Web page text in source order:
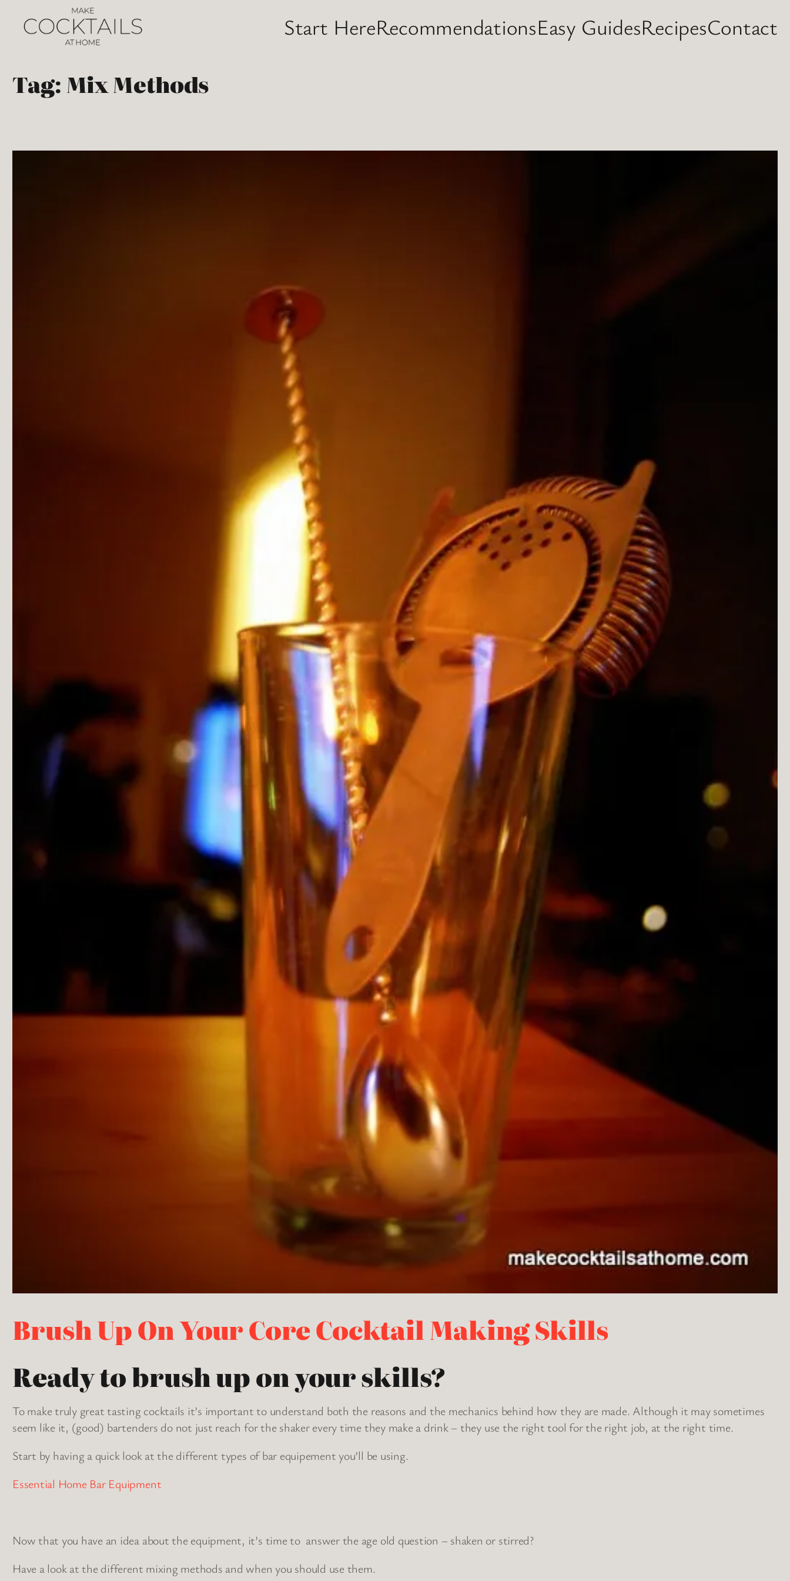
Start HereRecommendationsEasy GuidesRecipesContact
Tag: Mix Methods
Brush Up On Your Core Cocktail Making Skills
Ready to brush up on your skills?
To make truly great tasting cocktails it’s important to understand both the reasons and the mechanics behind how they are made. Although it may sometimes
seem like it, (good) bartenders do not just reach for the shaker every time they make a drink – they use the right tool for the right job, at the right time.
Start by having a quick look at the different types of bar equipement you’ll be using.
Essential Home Bar Equipment
Now that you have an idea about the equipment, it’s time to answer the age old question – shaken or stirred?
Have a look at the different mixing methods and when you should use them.